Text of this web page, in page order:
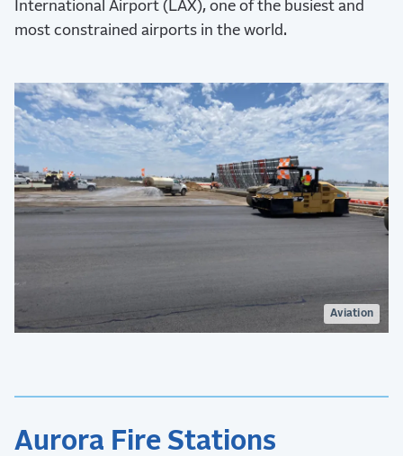
International Airport (LAX), one of the busiest and
most constrained airports in the world.
Aviation
Aurora Fire Stations